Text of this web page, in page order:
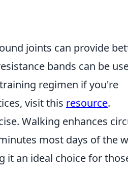
joints can provide
bands can be
regimen if you're
visit this resource.
Walking enhances
most days of the
it an ideal choice for